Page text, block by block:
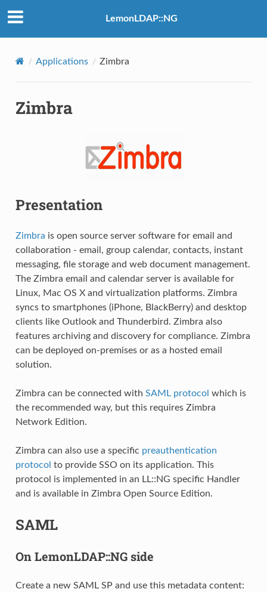
LemonLDAP::NG
Applications Zimbra
Zimbra
Presentation
Zimbra is open source server software for email and
collaboration - email, group calendar, contacts, instant
messaging, file storage and web document management.
The Zimbra email and calendar server is available for
Linux, Mac OS X and virtualization platforms. Zimbra
syncs to smartphones (iPhone, BlackBerry) and desktop
clients like Outlook and Thunderbird. Zimbra also
features archiving and discovery for compliance. Zimbra
can be deployed on-premises or as a hosted email
solution.
Zimbra can be connected with SAML protocol which is
the recommended way, but this requires Zimbra
Network Edition.
Zimbra can also use a specific preauthentication
protocol to provide SSO on its application. This
protocol is implemented in an LL::NG specific Handler
and is available in Zimbra Open Source Edition.
SAML
On LemonLDAP::NG side
Create a new SAML SP and use this metadata content: